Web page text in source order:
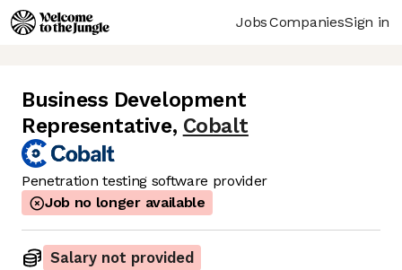
JobsCompaniesSign in
Business Development
Representative, Cobalt
Penetration testing software provider
Job no longer available
Salary not provided